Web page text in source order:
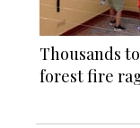
Thousands
forest fire